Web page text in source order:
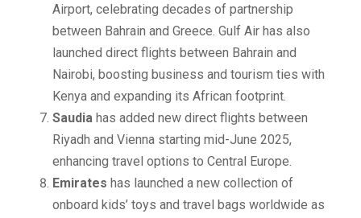
Airport, celebrating decades of partnership
between Bahrain and Greece. Gulf Air has also
launched direct flights between Bahrain and
Nairobi, boosting business and tourism ties with
Kenya and expanding its African footprint.
Saudia has added new direct flights between
Riyadh and Vienna starting mid-June 2025,
enhancing travel options to Central Europe.
Emirates has launched a new collection of
onboard kids’ toys and travel bags worldwide as